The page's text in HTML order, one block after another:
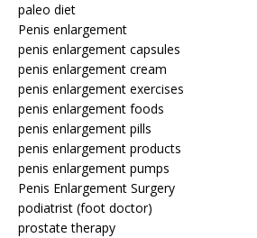
paleo diet
Penis enlargement
penis enlargement capsules
penis enlargement cream
penis enlargement exercises
penis enlargement foods
penis enlargement pills
penis enlargement products
penis enlargement pumps
Penis Enlargement Surgery
podiatrist (foot doctor)
prostate therapy